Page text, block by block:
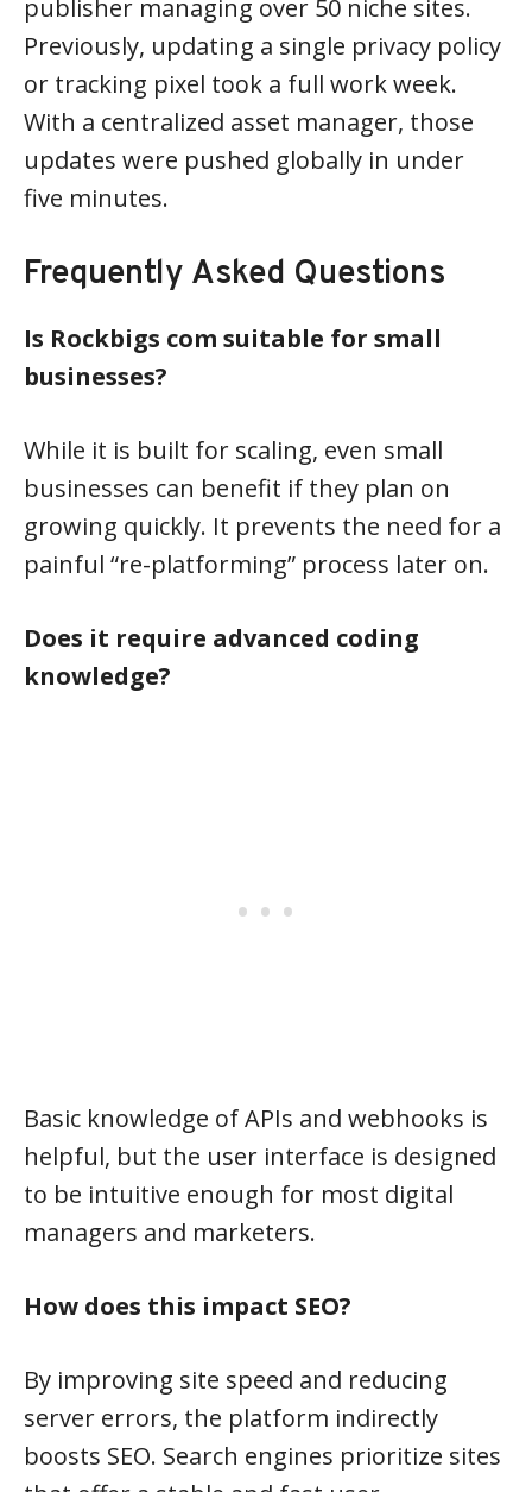
publisher managing over 50 niche sites.
Previously, updating a single privacy policy
or tracking pixel took a full work week.
With a centralized asset manager, those
updates were pushed globally in under
five minutes.
Frequently Asked Questions
Is Rockbigs com suitable for small
businesses?
While it is built for scaling, even small
businesses can benefit if they plan on
growing quickly. It prevents the need for a
painful “re-platforming” process later on.
Does it require advanced coding
knowledge?
Basic knowledge of APIs and webhooks is
helpful, but the user interface is designed
to be intuitive enough for most digital
managers and marketers.
How does this impact SEO?
By improving site speed and reducing
server errors, the platform indirectly
boosts SEO. Search engines prioritize sites